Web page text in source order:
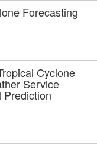
Forecasting
Cyclone
Service
Prediction